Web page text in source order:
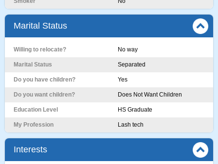
Marital Status
Willing to relocate? No way
Marital Status Separated
Do you have children? Yes
Do you want children? Does Not Want Children
Education Level HS Graduate
My Profession Lash tech
Interests